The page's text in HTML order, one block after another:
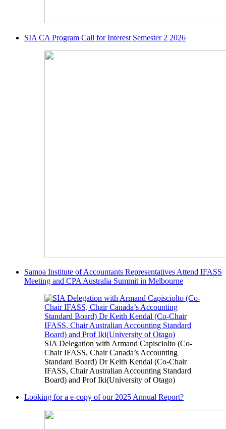
SIA CA Program Call for Interest Semester 2 2026
Samoa Institute of Accountants Representatives Attend IFASS
Meeting and CPA Australia Summit in Melbourne
SIA Delegation with Armand Capisciolto (Co-
Chair IFASS, Chair Canada’s Accounting
Standard Board) Dr Keith Kendal (Co-Chair
IFASS, Chair Australian Accounting Standard
Board) and Prof Iki(University of Otago)
Looking for a e-copy of our 2025 Annual Report?